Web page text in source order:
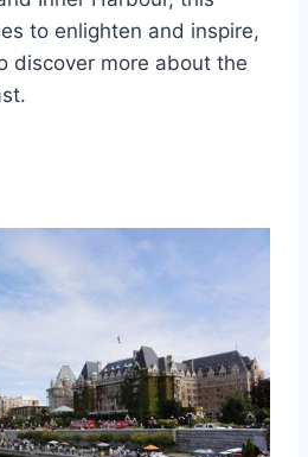
to enlighten and inspire,
discover more about the